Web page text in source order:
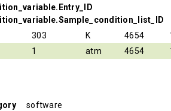
303 K 4654
1 atm 4654
software